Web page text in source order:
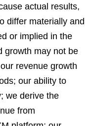
actual results,
differ materially and
or implied in the
growth may not be
revenue growth
our ability to
we derive the
from